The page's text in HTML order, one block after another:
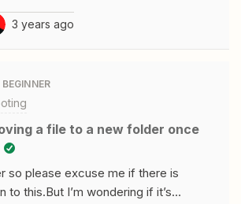
3 years ago
BEGINNER
so please excuse me if there is
to this.But I’m wondering if it’s